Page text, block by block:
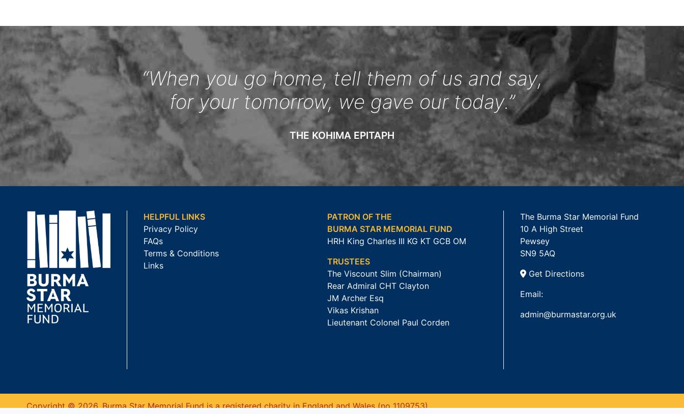
“When you go home, tell them of us and say,
for your tomorrow, we gave our today.”
THE KOHIMA EPITAPH
HELPFUL LINKS
Privacy Policy
FAQs
Terms & Conditions
Links
PATRON OF THE
BURMA STAR MEMORIAL FUND
HRH King Charles III KG KT GCB OM
TRUSTEES
The Viscount Slim (Chairman)
Rear Admiral CHT Clayton
JM Archer Esq
Vikas Krishan
Lieutenant Colonel Paul Corden
The Burma Star Memorial Fund
10 A High Street
Pewsey
SN9 5AQ
Get Directions
Email:
admin@burmastar.org.uk
Copyright © 2026. Burma Star Memorial Fund is a registered charity in England and Wales (no 1109753).